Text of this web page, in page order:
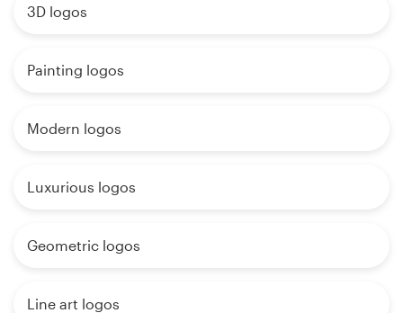
3D logos
Painting logos
Modern logos
Luxurious logos
Geometric logos
Line art logos